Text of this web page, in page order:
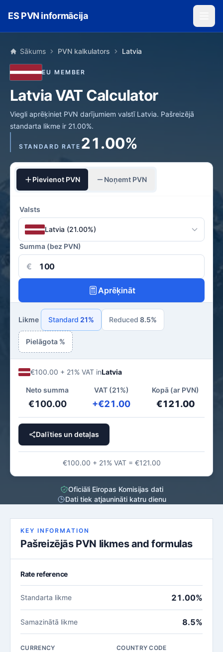
ES PVN informācija
Sākums PVN kalkulators Latvia
EU MEMBER
Latvia VAT Calculator
Viegli aprēķiniet PVN darījumiem valstī Latvia. Pašreizējā
standarta likme ir 21.00%.
STANDARD RATE 21.00%
Pievienot PVN Noņemt PVN
Valsts
Latvia (21.00%)
Summa (bez PVN)
€
Aprēķināt
Likme Standard 21% Reduced 8.5%
Pielāgota %
€100.00 + 21% VAT inLatvia
Neto summa
€100.00
VAT (21%)
+€21.00
Kopā (ar PVN)
€121.00
Dalīties un detaļas
€100.00 + 21% VAT = €121.00
Oficiāli Eiropas Komisijas dati
Dati tiek atjaunināti katru dienu
KEY INFORMATION
Pašreizējās PVN likmes and formulas
Rate reference
Standarta likme 21.00%
Samazinātā likme 8.5%
CURRENCY COUNTRY CODE